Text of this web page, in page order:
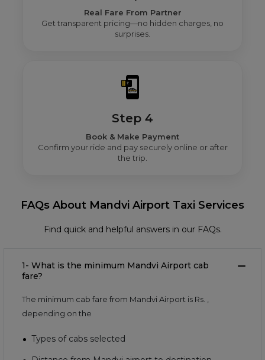
Real Fare From Partner
Get transparent pricing—no hidden charges, no
surprises.
Step 4
Book & Make Payment
Confirm your ride and pay securely online or after
the trip.
FAQs About Mandvi Airport Taxi Services
Find quick and helpful answers in our FAQs.
1- What is the minimum Mandvi Airport cab
fare?
The minimum cab fare from Mandvi Airport is Rs. ,
depending on the
Types of cabs selected